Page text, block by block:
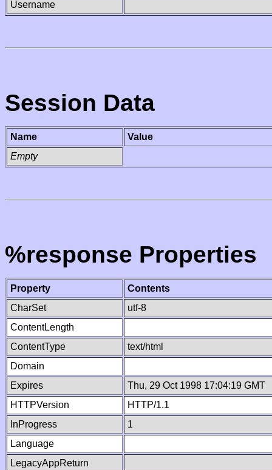
Username
Session Data
Name
Value
Empty
%response Properties
Property
Contents
CharSet
utf-8
ContentLength
ContentType
text/html
Domain
Expires
Thu, 29 Oct 1998 17:04:19 GMT
HTTPVersion
HTTP/1.1
InProgress
1
Language
LegacyAppReturn